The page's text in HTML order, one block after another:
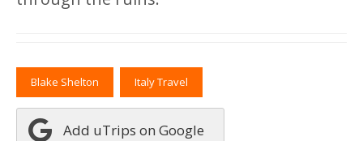
Blake Shelton Italy Travel
Add uTrips on Google